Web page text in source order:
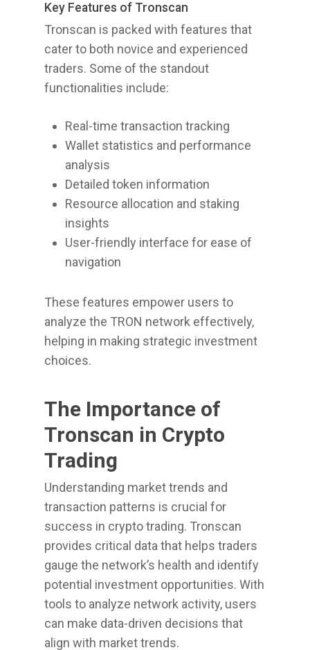
Key Features of Tronscan
Tronscan is packed with features that
cater to both novice and experienced
traders. Some of the standout
functionalities include:
Real-time transaction tracking
Wallet statistics and performance
analysis
Detailed token information
Resource allocation and staking
insights
User-friendly interface for ease of
navigation
These features empower users to
analyze the TRON network effectively,
helping in making strategic investment
choices.
The Importance of
Tronscan in Crypto
Trading
Understanding market trends and
transaction patterns is crucial for
success in crypto trading. Tronscan
provides critical data that helps traders
gauge the network’s health and identify
potential investment opportunities. With
tools to analyze network activity, users
can make data-driven decisions that
align with market trends.